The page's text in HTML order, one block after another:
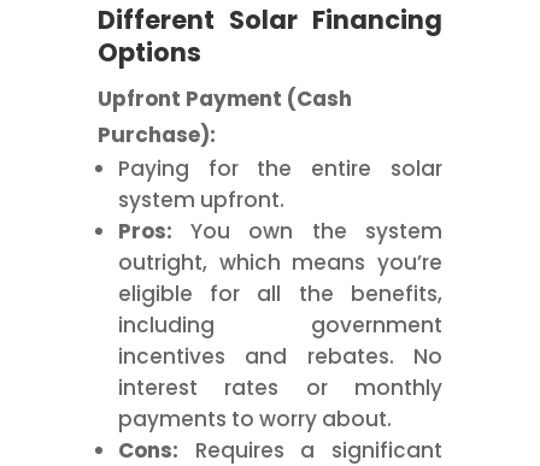
Different Solar Financing
Options
Upfront Payment (Cash
Purchase):
Paying for the entire solar
system upfront.
Pros: You own the system
outright, which means you’re
eligible for all the benefits,
including government
incentives and rebates. No
interest rates or monthly
payments to worry about.
Cons: Requires a significant